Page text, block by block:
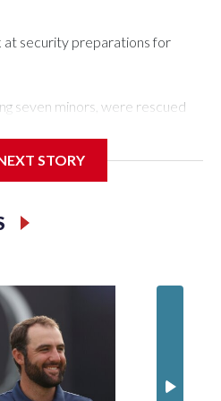
security preparations for
seven minors, were rescued
Unit.The rescue operations
who arrested 89
really the outpouring of support
rescued, largely the victims
supported with an array of
including food, housing and
carried out during the World
officials said, and law
STORY